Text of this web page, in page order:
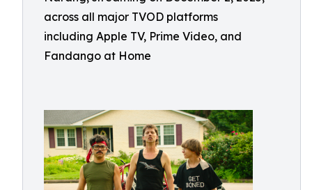
across all major TVOD platforms
including Apple TV, Prime Video, and
Fandango at Home